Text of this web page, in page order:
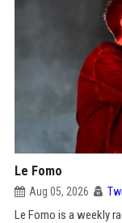
Le Fomo
Aug 05, 2026
Le Fomo is a weekly